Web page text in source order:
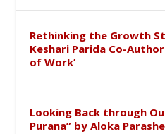
Rethinking the Growth
Keshari Parida Co-
of Work’
Looking Back through
Purana” by Aloka